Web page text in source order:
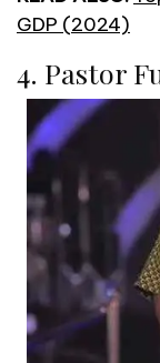
GDP (2024)
4. Pastor